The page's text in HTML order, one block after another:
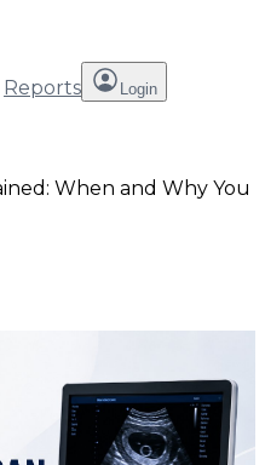
Reports Login
When and Why You